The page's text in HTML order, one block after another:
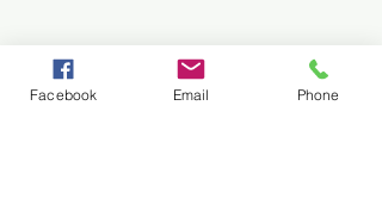
Facebook Email Phone